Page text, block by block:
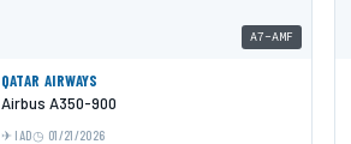
A7-AMF
QATAR AIRWAYS
Airbus A350-900
IAD 01/21/2026